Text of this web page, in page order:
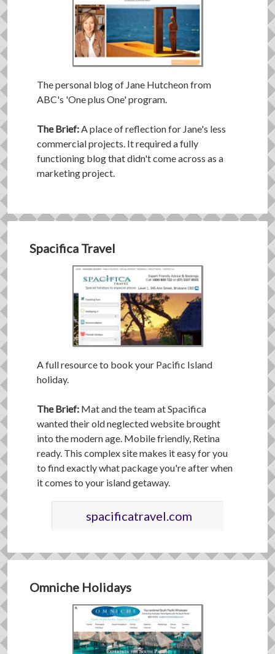
The personal blog of Jane Hutcheon from
ABC's 'One plus One' program.
The Brief:A place of reflection for Jane's less
commercial projects. It required a fully
functioning blog that didn't come across as a
marketing project.
Spacifica Travel
A full resource to book your Pacific Island
holiday.
The Brief: Mat and the team at Spacifica
wanted their old neglected website brought
into the modern age. Mobile friendly, Retina
ready. This complex site makes it easy for you
to find exactly what package you're after when
it comes to your island getaway.
spacificatravel.com
Omniche Holidays